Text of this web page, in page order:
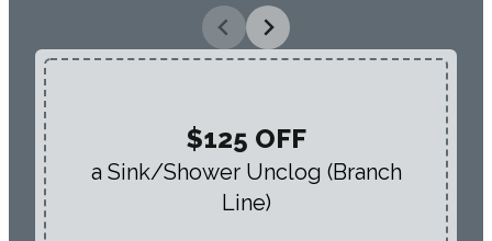
$125 OFF
a Sink/Shower Unclog (Branch
Line)